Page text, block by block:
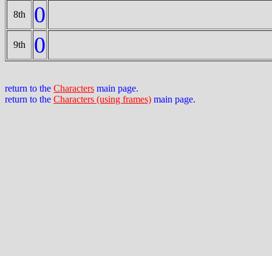
8th 0
9th 0
return to the Characters main page.
return to the Characters (using frames) main page.